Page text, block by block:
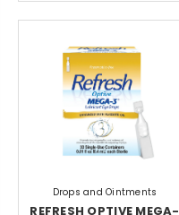
Drops and Ointments
REFRESH OPTIVE MEGA-